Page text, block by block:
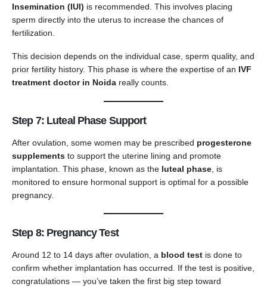
Insemination (IUI) is recommended. This involves placing
sperm directly into the uterus to increase the chances of
fertilization.
This decision depends on the individual case, sperm quality, and
prior fertility history. This phase is where the expertise of an IVF
treatment doctor in Noida really counts.
Step 7: Luteal Phase Support
After ovulation, some women may be prescribed progesterone
supplements to support the uterine lining and promote
implantation. This phase, known as the luteal phase , is
monitored to ensure hormonal support is optimal for a possible
pregnancy.
Step 8: Pregnancy Test
Around 12 to 14 days after ovulation, a blood test is done to
confirm whether implantation has occurred. If the test is positive,
congratulations — you’ve taken the first big step toward